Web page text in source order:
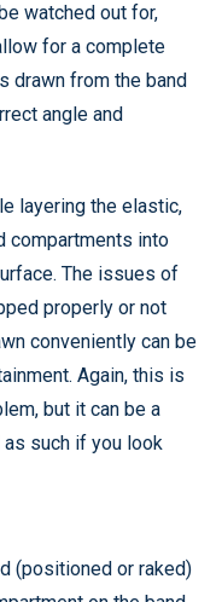
watched out for,
for a complete
drawn from the band
angle and
layering the elastic,
compartments into
The issues of
properly or not
conveniently can be
Again, this is
but it can be a
such if you look
(positioned or raked)